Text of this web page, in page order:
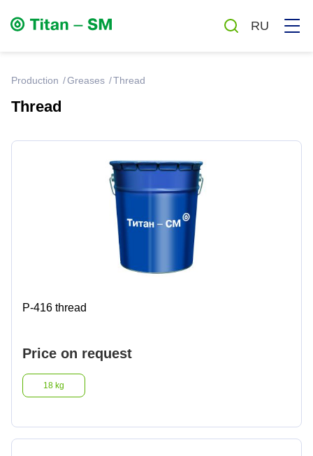
RU
production Greases Thread
Thread
Р-416 thread
Price on request
18 kg
Greases
Auto chemicals and cosmetics
Household chemicals